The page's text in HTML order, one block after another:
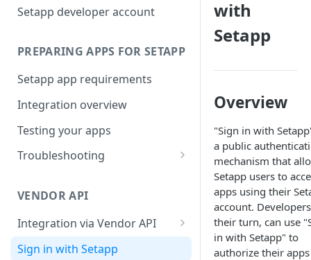
Setapp developer account
PREPARING APPS FOR SETAPP
Setapp app requirements
Integration overview
Testing your apps
Troubleshooting
Distribution troubleshooting
VENDOR API
Integration via Vendor API
Vendor API flow overview
Sign in with Setapp
with
Setapp
Overview
"Sign in with
a public
mechanism that
Setapp users to
apps using their
account.
their turn, can use
in with Setapp" to
authorize their